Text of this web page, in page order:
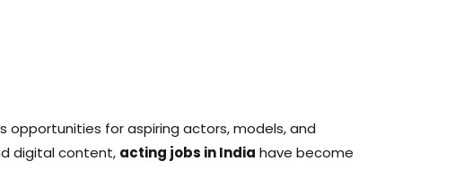
for aspiring actors, models, and
digital content, acting jobs in India have become